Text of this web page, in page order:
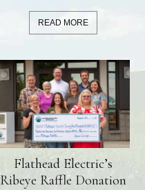
READ MORE
Flathead Electric’s
Ribeye Raffle Donation